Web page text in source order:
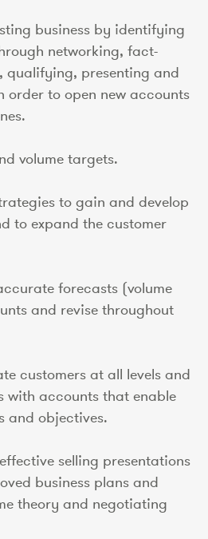
business by identifying
networking, fact-
presenting and
order to open new accounts
volume targets.
to gain and develop
to expand the customer
forecasts (volume
and revise throughout
customers at all levels and
with accounts that enable
and objectives.
selling presentations
business plans and
theory and negotiating